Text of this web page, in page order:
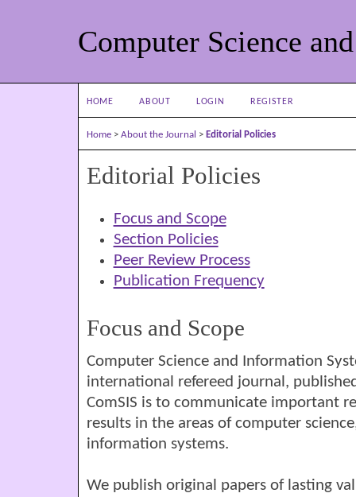
Computer Science
HOME ABOUT LOGIN REGISTER
Home > About the Journal > Editorial Policies
Editorial Policies
Focus and Scope
Section Policies
Peer Review Process
Publication Frequency
Focus and Scope
Computer Science and Information
international refereed journal,
ComSIS is to communicate important
results in the areas of computer
information systems.
We publish original papers of lasting